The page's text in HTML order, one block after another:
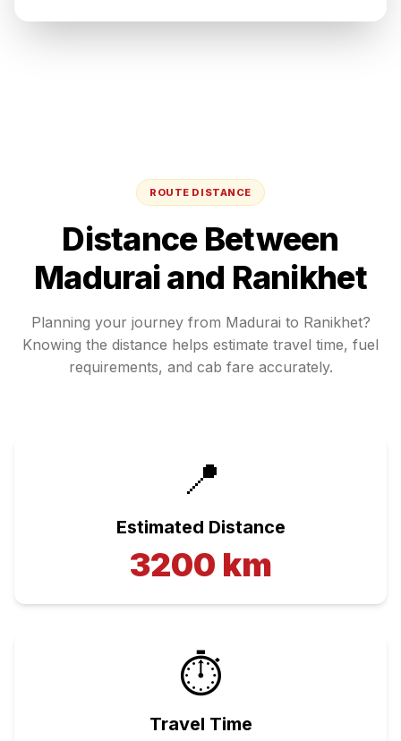
ROUTE DISTANCE
Distance Between
Maduraiand Ranikhet
Planning your journey from Madurai to Ranikhet?
Knowing the distance helps estimate travel time, fuel
requirements, and cab fare accurately.
📍
Estimated Distance
3200 km
⏱️
Travel Time